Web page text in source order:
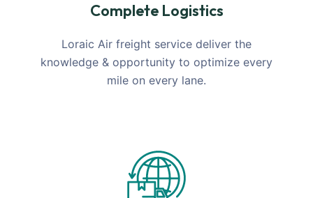
Complete Logistics
Loraic Air freight service deliver the
knowledge & opportunity to optimize every
mile on every lane.